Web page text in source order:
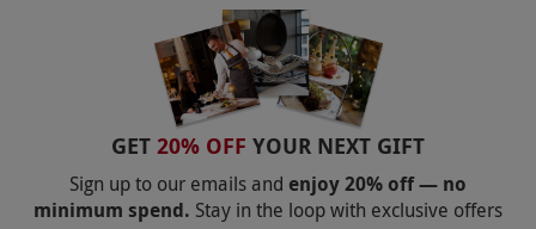
GET 20% OFF YOUR NEXT GIFT
Sign up to our emails and enjoy 20% off — no
minimum spend. Stay in the loop with exclusive offers